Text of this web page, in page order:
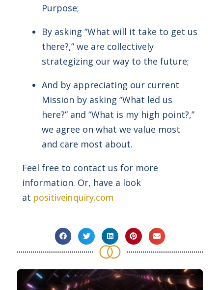
Purpose;
By asking “What will it take to get us
there?,” we are collectively
strategizing our way to the future;
And by appreciating our current
Mission by asking “What led us
here?” and “What is my high point?,”
we agree on what we value most
and care most about.
Feel free to contact us for more
information. Or, have a look
at positiveinquiry.com